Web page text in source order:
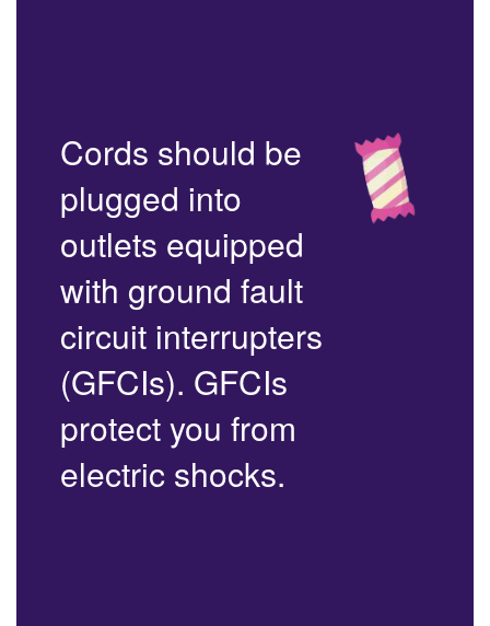
Cords should be
plugged into
outlets equipped
with ground fault
circuit interrupters
(GFCIs). GFCIs
protect you from
electric shocks.